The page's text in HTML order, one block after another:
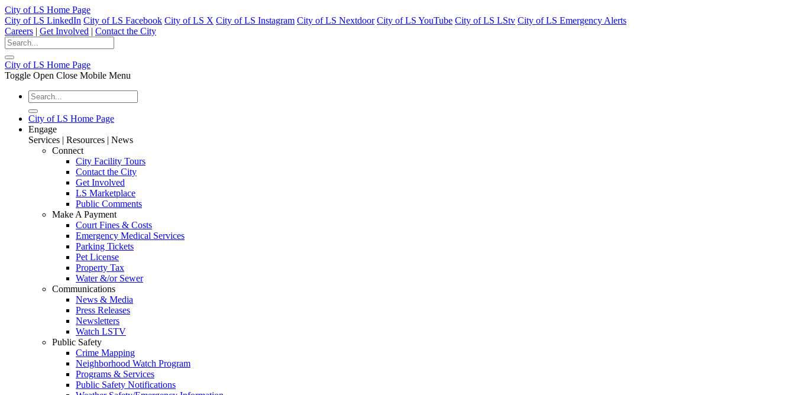
City of LS Home Page
City of LS LinkedIn City of LS Facebook City of LS X City of LS Instagram City of LS Nextdoor City of LS YouTube City of LS LStv City of LS Emergency Alerts
Careers | Get Involved | Contact the City
City of LS Home Page
Toggle Open Close Mobile Menu
City of LS Home Page
Engage
Services | Resources | News
Connect
City Facility Tours
Contact the City
Get Involved
LS Marketplace
Public Comments
Make A Payment
Court Fines & Costs
Emergency Medical Services
Parking Tickets
Pet License
Property Tax
Water &/or Sewer
Communications
News & Media
Press Releases
Newsletters
Watch LSTV
Public Safety
Crime Mapping
Neighborhood Watch Program
Programs & Services
Public Safety Notifications